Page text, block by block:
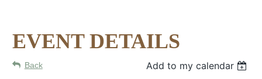
EVENT DETAILS
Back Add to my calendar